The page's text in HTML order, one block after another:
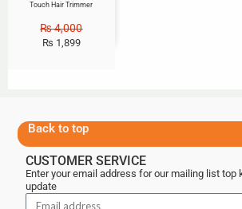
Touch Hair Trimmer
₨4,000
₨ 1,899
Back to top
CUSTOMER SERVICE
Enter your email address for our mailing list top
update